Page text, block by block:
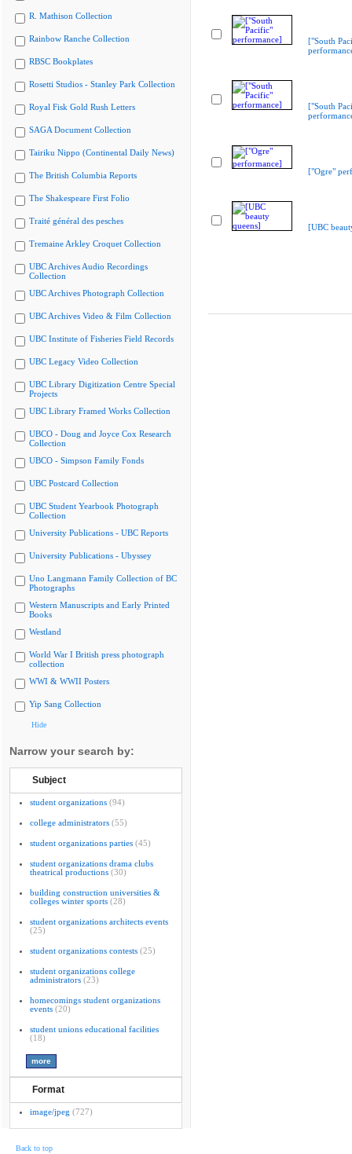
R. Mathison Collection
Rainbow Ranche Collection
RBSC Bookplates
Rosetti Studios - Stanley Park Collection
Royal Fisk Gold Rush Letters
SAGA Document Collection
Tairiku Nippo (Continental Daily News)
The British Columbia Reports
The Shakespeare First Folio
Traité général des pesches
Tremaine Arkley Croquet Collection
UBC Archives Audio Recordings
Collection
UBC Archives Photograph Collection
UBC Archives Video & Film Collection
UBC Institute of Fisheries Field Records
UBC Legacy Video Collection
UBC Library Digitization Centre Special
Projects
UBC Library Framed Works Collection
UBCO - Doug and Joyce Cox Research
Collection
UBCO - Simpson Family Fonds
UBC Postcard Collection
UBC Student Yearbook Photograph
Collection
University Publications - UBC Reports
University Publications - Ubyssey
Uno Langmann Family Collection of BC
Photographs
Western Manuscripts and Early Printed
Books
Westland
World War I British press photograph
collection
WWI & WWII Posters
Yip Sang Collection
Hide
Narrow your search by:
Subject
student organizations (94)
college administrators (55)
student organizations parties (45)
student organizations drama clubs
theatrical productions (30)
building construction universities &
colleges winter sports (28)
student organizations architects events
(25)
student organizations contests (25)
student organizations college
administrators (23)
homecomings student organizations
events (20)
student unions educational facilities
(18)
Format
image/jpeg (727)
["South
["South
["Ogre"
[UBC
Back to top